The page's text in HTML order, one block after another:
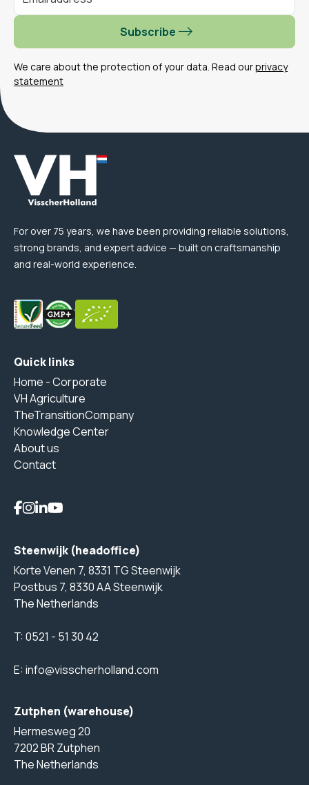
Subscribe
We care about the protection of your data. Read ourprivacy
statement
For over 75 years, we have been providing reliable solutions,
strong brands, and expert advice — built on craftsmanship
and real-world experience.
Quick links
Home - Corporate
VH Agriculture
TheTransitionCompany
Knowledge Center
About us
Contact
Steenwijk (headoffice)
Korte Venen 7, 8331 TG Steenwijk
Postbus 7, 8330 AA Steenwijk
The Netherlands
T:0521 - 51 30 42
E:info@visscherholland.com
Zutphen (warehouse)
Hermesweg 20
7202 BR Zutphen
The Netherlands